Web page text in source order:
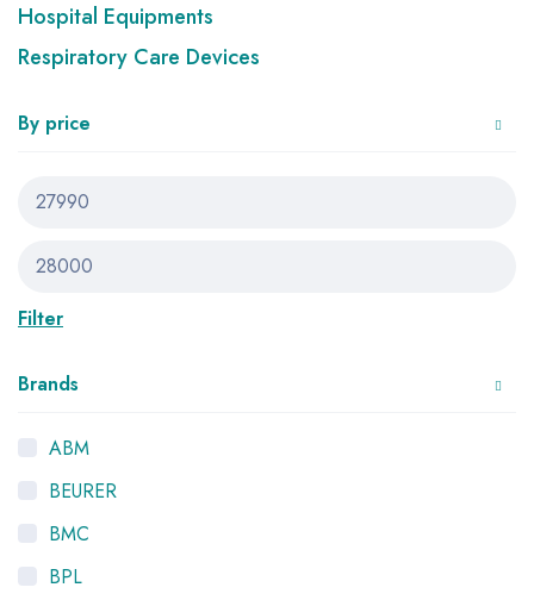
Hospital Equipments
Respiratory Care Devices
By price
Filter
Brands
ABM
BEURER
BMC
BPL